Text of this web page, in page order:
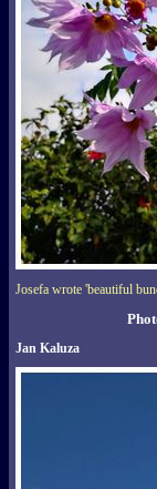
Josefa wrote 'beautiful
Jan Kaluza